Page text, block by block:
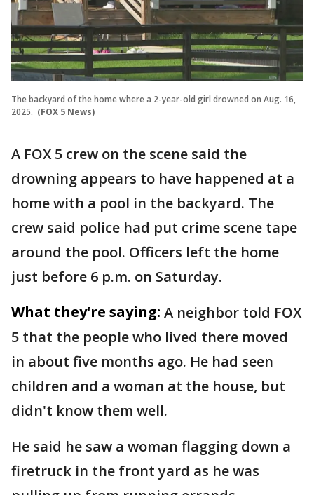
The backyard of the home where a 2-year-old girl drowned on Aug. 16,
2025. (FOX 5 News)
A FOX 5 crew on the scene said the
drowning appears to have happened at a
home with a pool in the backyard. The
crew said police had put crime scene tape
around the pool. Officers left the home
just before 6 p.m. on Saturday.
What they're saying: A neighbor told FOX
5 that the people who lived there moved
in about five months ago. He had seen
children and a woman at the house, but
didn't know them well.
He said he saw a woman flagging down a
firetruck in the front yard as he was